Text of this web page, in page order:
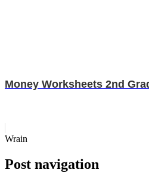
Money Worksheets 2nd
Wrain
Post navigation